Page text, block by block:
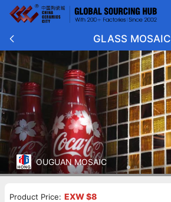
GLASS MOSAIC
OUGUAN MOSAIC
Product Price: EXW $8